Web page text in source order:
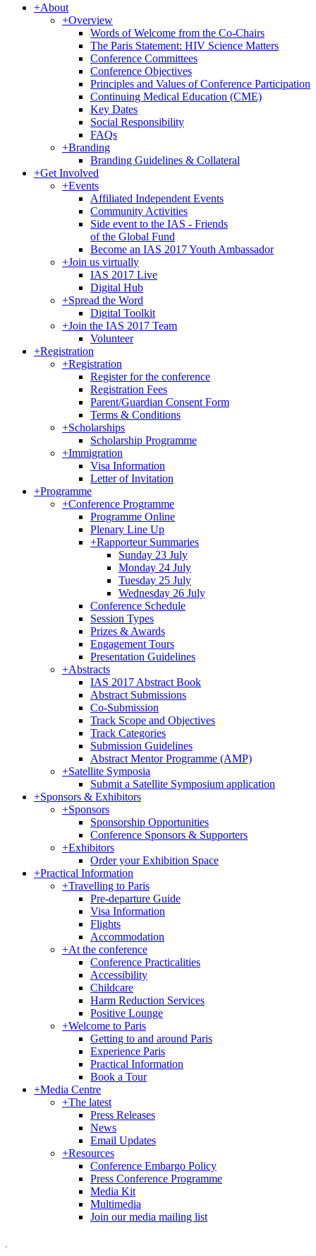
+About
+Overview
Words of Welcome from the Co-Chairs
The Paris Statement: HIV Science Matters
Conference Committees
Conference Objectives
Principles and Values of Conference Participation
Continuing Medical Education (CME)
Key Dates
Social Responsibility
FAQs
+Branding
Branding Guidelines & Collateral
+Get Involved
+Events
Affiliated Independent Events
Community Activities
Side event to the IAS - Friends
of the Global Fund
Become an IAS 2017 Youth Ambassador
+Join us virtually
IAS 2017 Live
Digital Hub
+Spread the Word
Digital Toolkit
+Join the IAS 2017 Team
Volunteer
+Registration
+Registration
Register for the conference
Registration Fees
Parent/Guardian Consent Form
Terms & Conditions
+Scholarships
Scholarship Programme
+Immigration
Visa Information
Letter of Invitation
+Programme
+Conference Programme
Programme Online
Plenary Line Up
+Rapporteur Summaries
Sunday 23 July
Monday 24 July
Tuesday 25 July
Wednesday 26 July
Conference Schedule
Session Types
Prizes & Awards
Engagement Tours
Presentation Guidelines
+Abstracts
IAS 2017 Abstract Book
Abstract Submissions
Co-Submission
Track Scope and Objectives
Track Categories
Submission Guidelines
Abstract Mentor Programme (AMP)
+Satellite Symposia
Submit a Satellite Symposium application
+Sponsors & Exhibitors
+Sponsors
Sponsorship Opportunities
Conference Sponsors & Supporters
+Exhibitors
Order your Exhibition Space
+Practical Information
+Travelling to Paris
Pre-departure Guide
Visa Information
Flights
Accommodation
+At the conference
Conference Practicalities
Accessibility
Childcare
Harm Reduction Services
Positive Lounge
+Welcome to Paris
Getting to and around Paris
Experience Paris
Practical Information
Book a Tour
+Media Centre
+The latest
Press Releases
News
Email Updates
+Resources
Conference Embargo Policy
Press Conference Programme
Media Kit
Multimedia
Join our media mailing list